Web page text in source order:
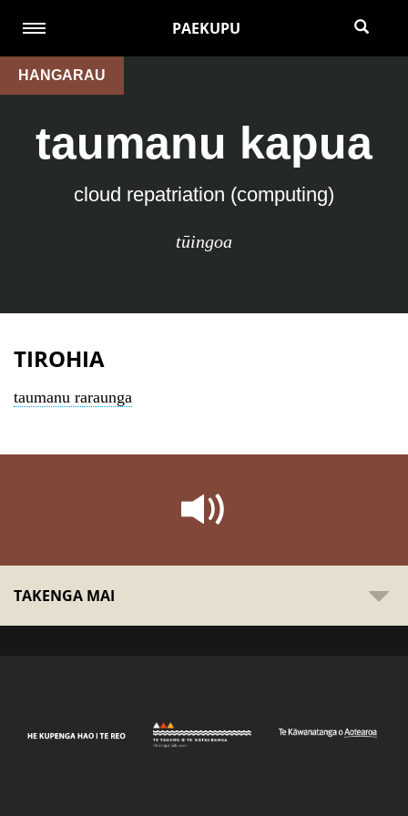
PAEKUPU
HANGARAU
taumanu kapua
cloud repatriation (computing)
tūingoa
TIROHIA
taumanu raraunga
TAKENGA MAI